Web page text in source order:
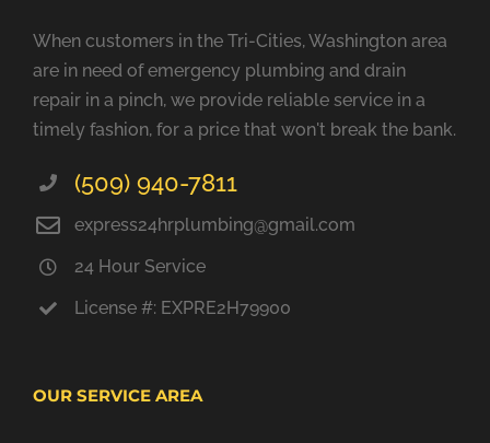
When customers in the Tri-Cities, Washington area
are in need of emergency plumbing and drain
repair in a pinch, we provide reliable service in a
timely fashion, for a price that won't break the bank.
(509) 940-7811
express24hrplumbing@gmail.com
24 Hour Service
License #: EXPRE2H79900
OUR SERVICE AREA